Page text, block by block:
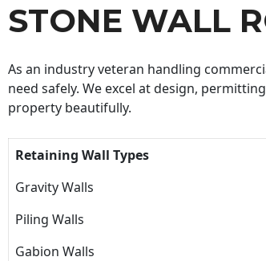
STONE WALL
As an industry veteran handling
need safely. We excel at design,
property beautifully.
Retaining Wall Types
Gravity Walls
Piling Walls
Gabion Walls